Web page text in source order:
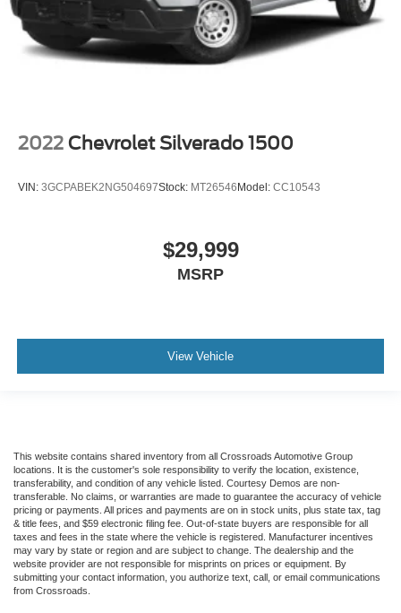
2022 Chevrolet Silverado 1500
VIN: 3GCPABEK2NG504697Stock: MT26546 Model: CC10543
$29,999
MSRP
View Vehicle
This website contains shared inventory from all Crossroads Automotive Group
locations. It is the customer's sole responsibility to verify the location, existence,
transferability, and condition of any vehicle listed. Courtesy Demos are non-
transferable. No claims, or warranties are made to guarantee the accuracy of vehicle
pricing or payments. All prices and payments are on in stock units, plus state tax, tag
& title fees, and $59 electronic filing fee. Out-of-state buyers are responsible for all
taxes and fees in the state where the vehicle is registered. Manufacturer incentives
may vary by state or region and are subject to change. The dealership and the
website provider are not responsible for misprints on prices or equipment. By
submitting your contact information, you authorize text, call, or email communications
from Crossroads.